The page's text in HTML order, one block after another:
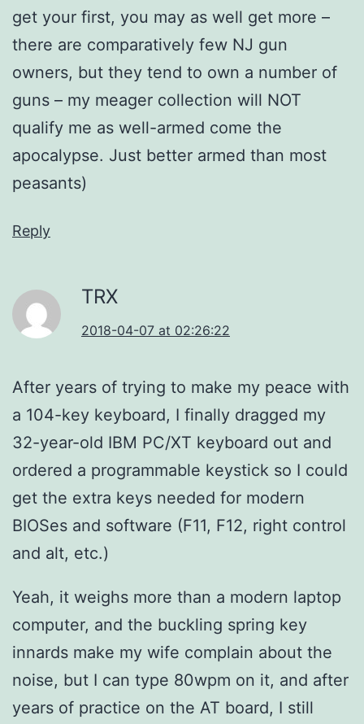
get your first, you may as well get more –
there are comparatively few NJ gun
owners, but they tend to own a number of
guns – my meager collection will NOT
qualify me as well-armed come the
apocalypse. Just better armed than most
peasants)
Reply
TRX
2018-04-07 at 02:26:22
After years of trying to make my peace with
a 104-key keyboard, I finally dragged my
32-year-old IBM PC/XT keyboard out and
ordered a programmable keystick so I could
get the extra keys needed for modern
BIOSes and software (F11, F12, right control
and alt, etc.)
Yeah, it weighs more than a modern laptop
computer, and the buckling spring key
innards make my wife complain about the
noise, but I can type 80wpm on it, and after
years of practice on the AT board, I still